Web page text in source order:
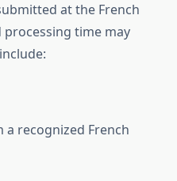
at the French
processing time may
recognized French